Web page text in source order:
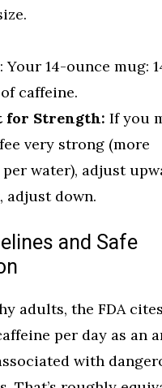
Your 14-ounce mug:
caffeine.
for Strength: If you
very strong (more
water), adjust
adjust down.
and Safe
adults, the FDA
per day as an
with